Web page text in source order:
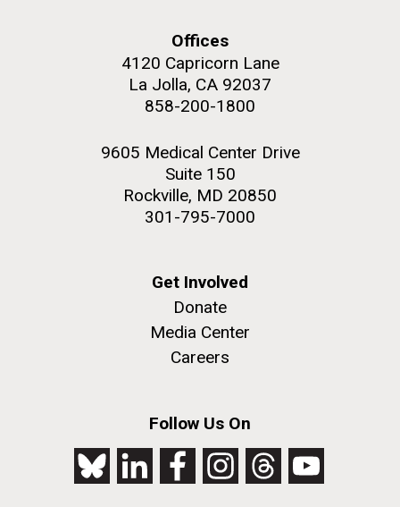
Offices
4120 Capricorn Lane
La Jolla, CA 92037
858-200-1800
9605 Medical Center Drive
Suite 150
Rockville, MD 20850
301-795-7000
Get Involved
Donate
Media Center
Careers
Follow Us On